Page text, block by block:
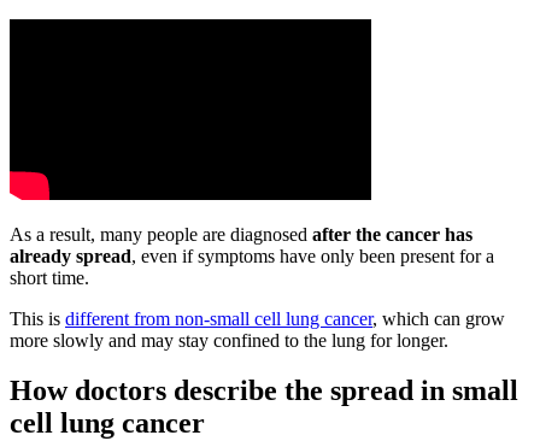
As a result, many people are diagnosed after the cancer has
already spread, even if symptoms have only been present for a
short time.
This is different from non-small cell lung cancer, which can grow
more slowly and may stay confined to the lung for longer.
How doctors describe the spread in small
cell lung cancer